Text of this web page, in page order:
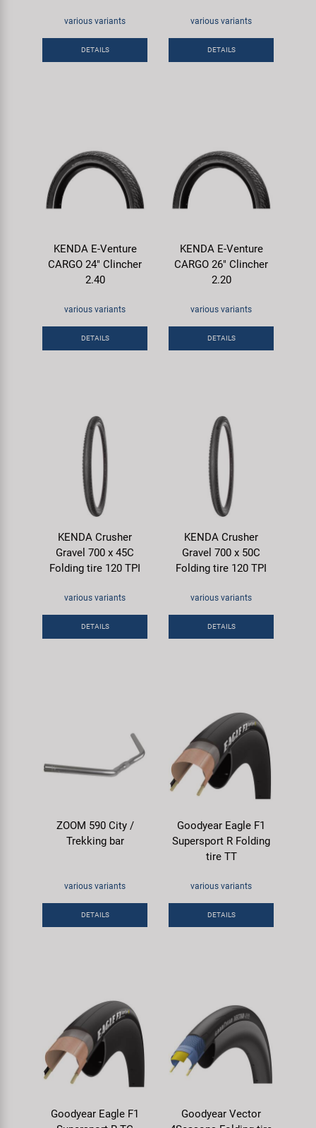
various variants
DETAILS
various variants
DETAILS
KENDA E-Venture
CARGO 24" Clincher
2.40
various variants
DETAILS
KENDA E-Venture
CARGO 26" Clincher
2.20
various variants
DETAILS
KENDA Crusher
Gravel 700 x 45C
Folding tire 120 TPI
various variants
DETAILS
KENDA Crusher
Gravel 700 x 50C
Folding tire 120 TPI
various variants
DETAILS
ZOOM 590 City /
Trekking bar
various variants
DETAILS
Goodyear Eagle F1
Supersport R Folding
tire TT
various variants
DETAILS
Goodyear Eagle F1
Goodyear Vector